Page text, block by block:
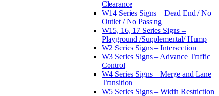
Clearance
W14 Series Signs – Dead End / No
Outlet / No Passing
W15, 16, 17 Series Signs –
Playground /Supplemental/ Hump
W2 Series Signs – Intersection
W3 Series Signs – Advance Traffic
Control
W4 Series Signs – Merge and Lane
Transition
W5 Series Signs – Width Restriction